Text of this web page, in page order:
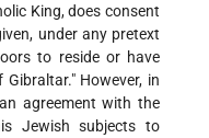
King, does consent
under any pretext
to reside or have
However, in
agreement with the
Jewish subjects to